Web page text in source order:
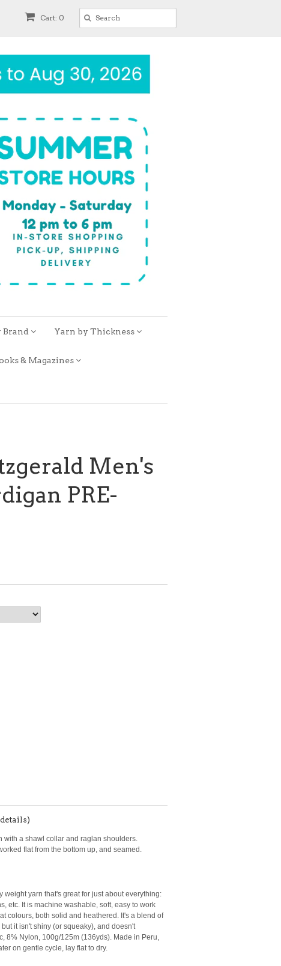
Cart: 0
Brand Yarn by Thickness
& Magazines
Men's
PRE-
with a shawl collar and raglan shoulders.
flat from the bottom up, and seamed.
weight yarn that's great for just about everything:
etc. It is machine washable, soft, easy to work
colours, both solid and heathered. It's a blend of
it isn't shiny (or squeaky), and doesn't
8% Nylon, 100g/125m (136yds). Made in Peru,
on gentle cycle, lay flat to dry.